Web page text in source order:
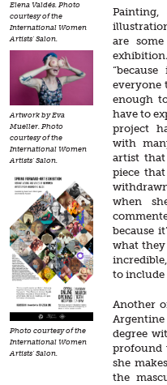
Elena Valdés. Photo
courtesy of the
International Women
Artists' Salon.
Artwork by Eva
Mueller. Photo
courtesy of the
International Women
Artists' Salon.
Photo courtesy of the
International Women
Artists' Salon.
Painting,
are
everyone
enough
have to
project
with
artist that
piece
when
because
what they
to include
Another
Argentine
degree
profound
she
the